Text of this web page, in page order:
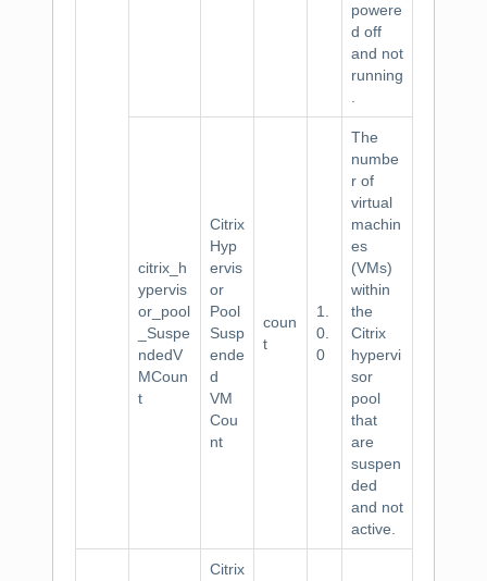
powere
d off
and not
running
citrix_h
ypervis
or_pool
_Suspe
ndedV
MCoun
t
Citrix
Hyp
ervis
or
Pool
Susp
ende
d
VM
Cou
nt
coun
t
1.
0.
0
The
numbe
r of
virtual
machin
es
(VMs)
within
the
Citrix
hypervi
sor
pool
that
are
suspen
ded
and not
active.
Citrix